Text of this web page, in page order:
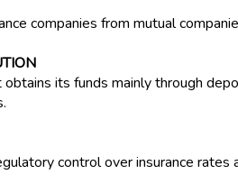
companies from mutual
its funds mainly through
control over insurance